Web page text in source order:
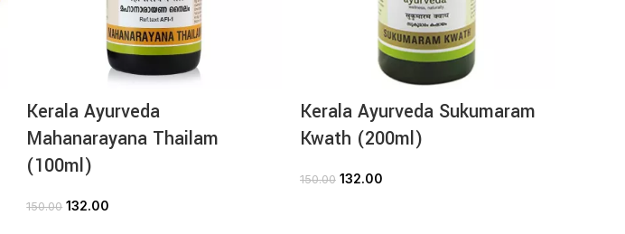
Kerala Ayurveda
Mahanarayana Thailam
(100ml)
150.00 132.00
Kerala Ayurveda Sukumaram
Kwath (200ml)
150.00 132.00